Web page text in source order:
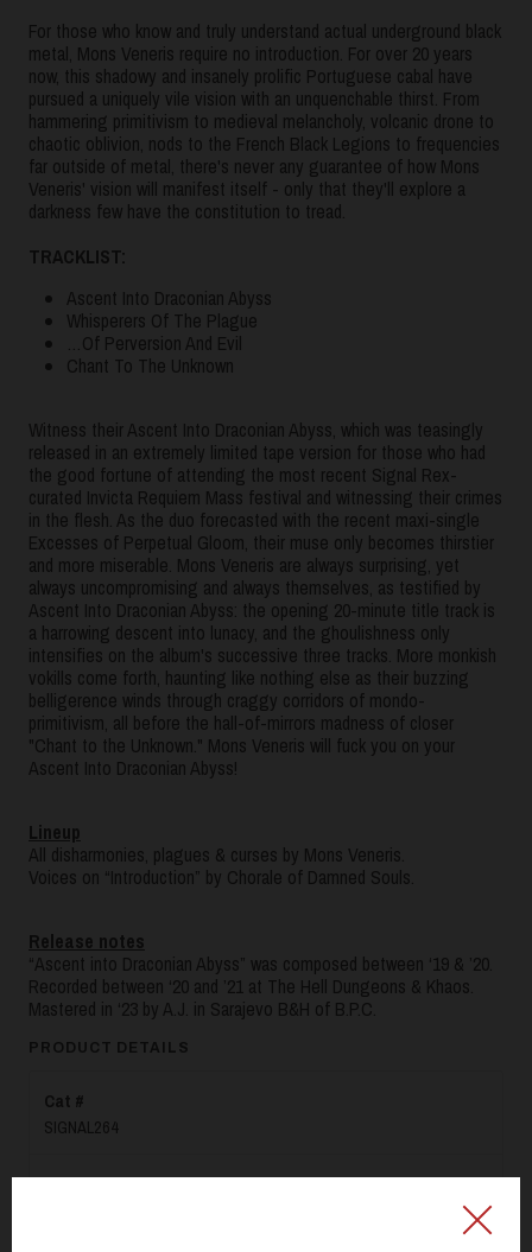
For those who know and truly understand actual underground black
metal, Mons Veneris require no introduction. For over 20 years
now, this shadowy and insanely prolific Portuguese cabal have
pursued a uniquely vile vision with an unquenchable thirst. From
hammering primitivism to medieval melancholy, volcanic drone to
chaotic oblivion, nods to the French Black Legions to frequencies
far outside of metal, there's never any guarantee of how Mons
Veneris' vision will manifest itself - only that they'll explore a
darkness few have the constitution to tread.
TRACKLIST:
Ascent Into Draconian Abyss
Whisperers Of The Plague
…Of Perversion And Evil
Chant To The Unknown
Witness their Ascent Into Draconian Abyss, which was teasingly
released in an extremely limited tape version for those who had
the good fortune of attending the most recent Signal Rex-
curated Invicta Requiem Mass festival and witnessing their crimes
in the flesh. As the duo forecasted with the recent maxi-single
Excesses of Perpetual Gloom, their muse only becomes thirstier
and more miserable. Mons Veneris are always surprising, yet
always uncompromising and always themselves, as testified by
Ascent Into Draconian Abyss: the opening 20-minute title track is
a harrowing descent into lunacy, and the ghoulishness only
intensifies on the album's successive three tracks. More monkish
vokills come forth, haunting like nothing else as their buzzing
belligerence winds through craggy corridors of mondo-
primitivism, all before the hall-of-mirrors madness of closer
"Chant to the Unknown." Mons Veneris will fuck you on your
Ascent Into Draconian Abyss!
Lineup
All disharmonies, plagues & curses by Mons Veneris.
Voices on “Introduction” by Chorale of Damned Souls.
Release notes
“Ascent into Draconian Abyss” was composed between ‘19 & ’20.
Recorded between ‘20 and ’21 at The Hell Dungeons & Khaos.
Mastered in ‘23 by A.J. in Sarajevo B&H of B.P.C.
PRODUCT DETAILS
Cat #
SIGNAL264
Label